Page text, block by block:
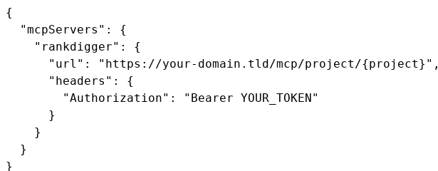
{
  "mcpServers": {
    "rankdigger": {
      "url": "https://your-domain.tld/mcp/project/{project}",
      "headers": {
        "Authorization": "Bearer YOUR_TOKEN"
      }
    }
  }